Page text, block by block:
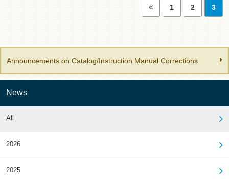
1 2 3
Announcements on Catalog/Instruction Manual Corrections
News
All
2026
2025